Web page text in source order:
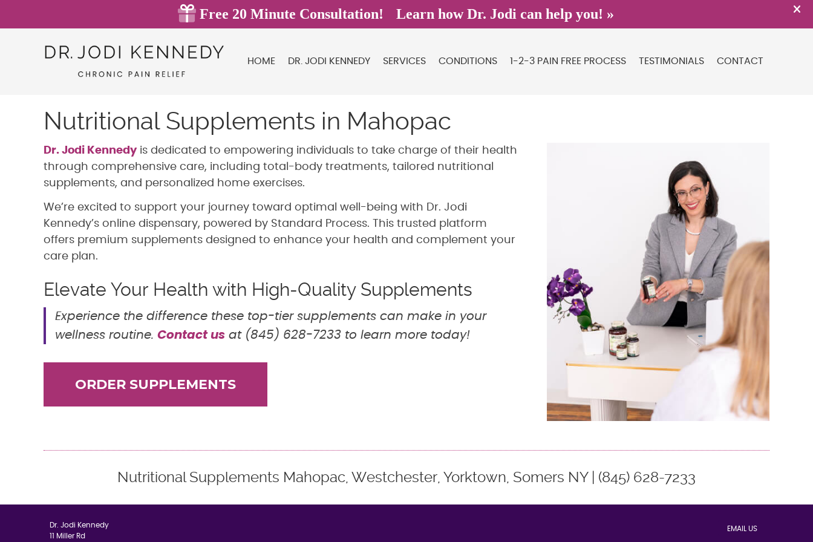
HOME DR. JODI KENNEDY SERVICES CONDITIONS 1-2-3 PAIN FREE PROCESS TESTIMONIALS CONTACT
Nutritional Supplements in Mahopac
Dr. Jodi Kennedyis dedicated to empowering individuals to take charge of their health
through comprehensive care, including total-body treatments, tailored nutritional
supplements, and personalized home exercises.
We’re excited to support your journey toward optimal well-being with Dr. Jodi
Kennedy’s online dispensary, powered by Standard Process. This trusted platform
offers premium supplements designed to enhance your health and complement your
care plan.
Elevate Your Health with High-Quality Supplements
Experience the difference these top-tier supplements can make in your
wellness routine. Contact us at (845) 628-7233 to learn more today!
ORDER SUPPLEMENTS
Nutritional Supplements Mahopac, Westchester, Yorktown, Somers NY | (845) 628-7233
EMAIL US
Dr. Jodi Kennedy
11 Miller Rd